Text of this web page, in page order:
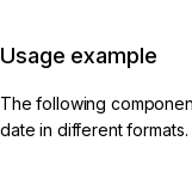
Usage example
The following
date in different formats.